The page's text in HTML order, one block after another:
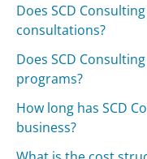
Does SCD
consultations?
Does SCD
programs?
How long has SCD
business?